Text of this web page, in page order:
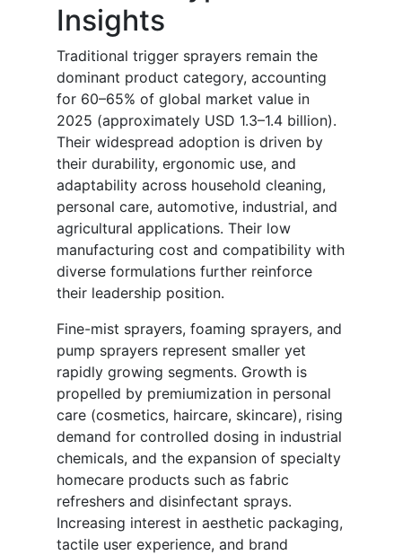
Insights
Traditional trigger sprayers remain the
dominant product category, accounting
for 60–65% of global market value in
2025 (approximately USD 1.3–1.4 billion).
Their widespread adoption is driven by
their durability, ergonomic use, and
adaptability across household cleaning,
personal care, automotive, industrial, and
agricultural applications. Their low
manufacturing cost and compatibility with
diverse formulations further reinforce
their leadership position.
Fine-mist sprayers, foaming sprayers, and
pump sprayers represent smaller yet
rapidly growing segments. Growth is
propelled by premiumization in personal
care (cosmetics, haircare, skincare), rising
demand for controlled dosing in industrial
chemicals, and the expansion of specialty
homecare products such as fabric
refreshers and disinfectant sprays.
Increasing interest in aesthetic packaging,
tactile user experience, and brand